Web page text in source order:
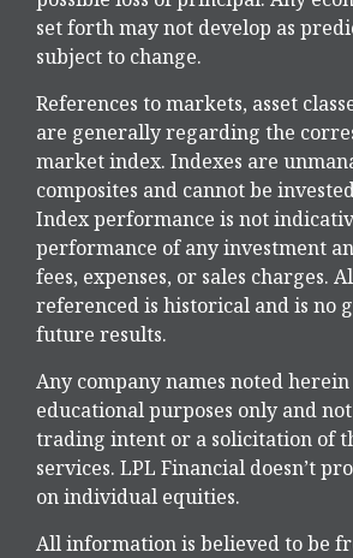
set forth may not develop as
subject to change.
References to markets, asset
are generally regarding the
market index. Indexes are
composites and cannot be
Index performance is not
performance of any investment
fees, expenses, or sales charges.
referenced is historical and is no
future results.
Any company names noted
educational purposes only and
trading intent or a solicitation of
services. LPL Financial doesn’t
on individual equities.
All information is believed to be